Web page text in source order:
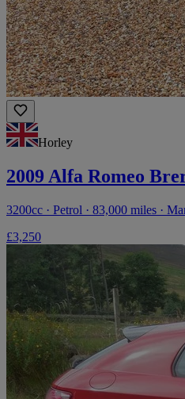
Horley
2009 Alfa Romeo
3200cc · Petrol · 83,000 miles ·
£3,250